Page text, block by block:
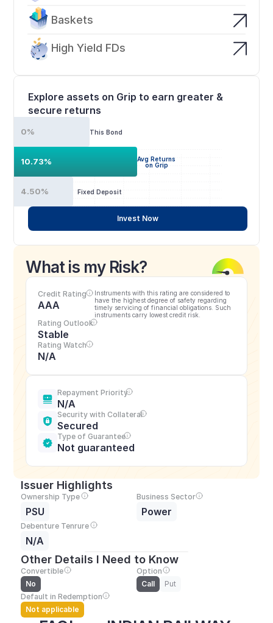
Baskets
High Yield FDs
Explore assets on Grip to earn greater &
secure returns
This Bond
0%
Avg Returns
on Grip
10.73%
Fixed Deposit
4.50%
Invest Now
What is my Risk?
Credit Rating
AAA
Instruments with this rating are considered to
have the highest degree of safety regarding
timely servicing of financial obligations. Such
instruments carry lowest credit risk.
Rating Outlook
Stable
Rating Watch
N/A
Repayment Priority
N/A
Security with Collateral
Secured
Type of Guarantee
Not guaranteed
Issuer Highlights
Ownership Type
PSU
Business Sector
Power
Debenture Tenrure
N/A
Other Details I Need to Know
Convertible
No
Option
Call
Put
Default in Redemption
Not applicable